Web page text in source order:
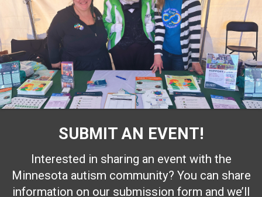
SUBMIT AN EVENT!
Interested in sharing an event with the
Minnesota autism community? You can share
information on our submission form and we’ll